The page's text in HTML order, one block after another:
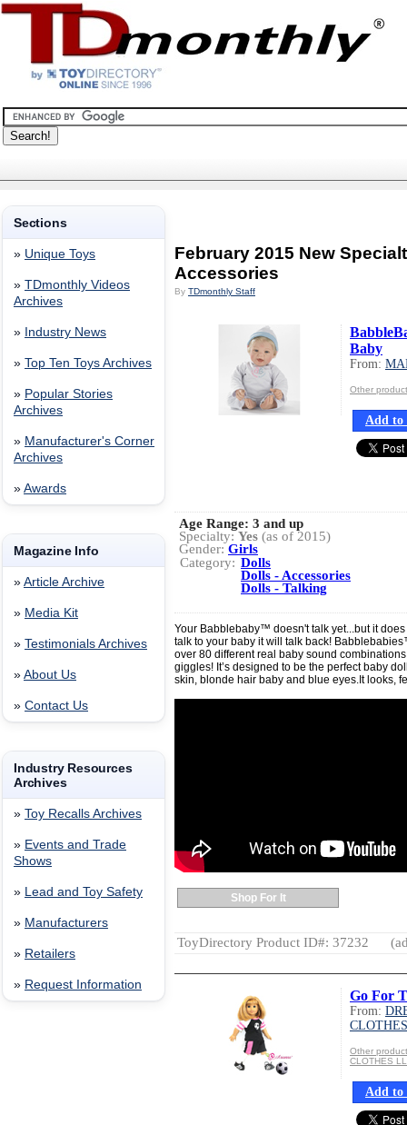
Sections
» Unique Toys
» TDmonthly Videos
Archives
» Industry News
» Top Ten Toys Archives
» Popular Stories
Archives
» Manufacturer's Corner
Archives
» Awards
Magazine Info
» Article Archive
» Media Kit
» Testimonials Archives
» About Us
» Contact Us
Industry Resources
Archives
» Toy Recalls Archives
» Events and Trade
Shows
» Lead and Toy Safety
» Manufacturers
» Retailers
» Request Information
February 2015 New
Accessories
By TDmonthly Staff
Baby
From:
Other
Add to
Age Range: 3 and up
Specialty: Yes (as of 2015)
Gender: Girls
Category: Dolls
Dolls - Accessories
Dolls - Talking
Your Babblebaby™ doesn't talk yet...but it
talk to your baby it will talk back!
over 80 different real baby sound
giggles! It’s designed to be the perfect baby
skin, blonde hair baby and blue eyes.It looks,
Shop For It
ToyDirectory Product ID#: 37232
Go For
From:
Other
CLOTHES
Add to